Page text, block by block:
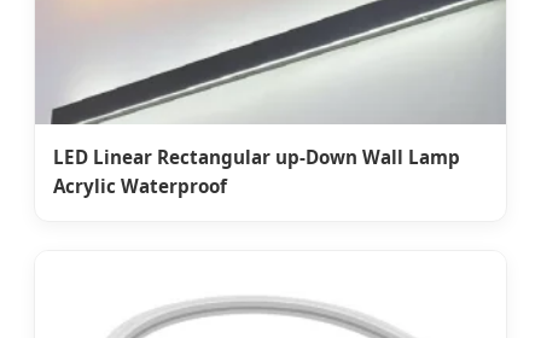
LED Linear Rectangular up-Down Wall Lamp
Acrylic Waterproof